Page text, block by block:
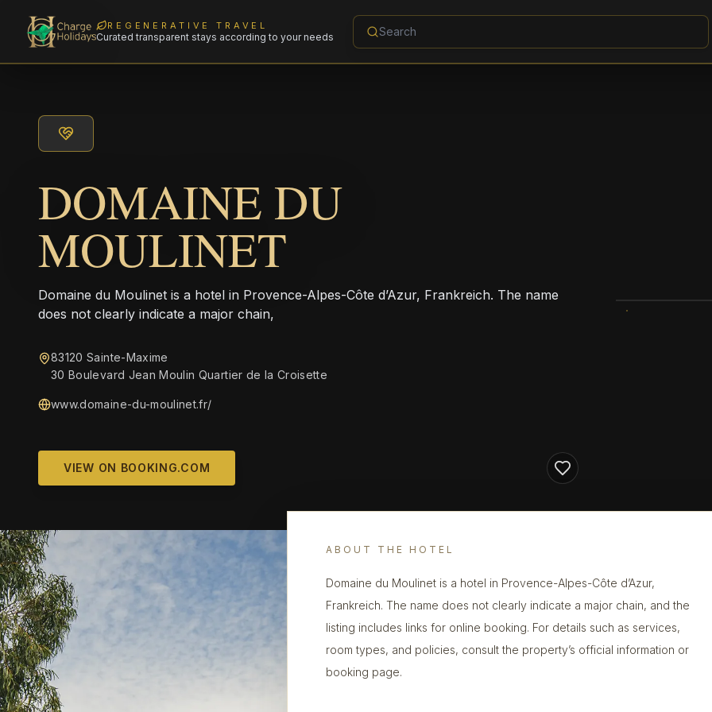
REGENERATIVE TRAVEL
Curated transparent stays according to your needs
DOMAINE DU
MOULINET
Domaine du Moulinet is a hotel in Provence-Alpes-Côte d’Azur, Frankreich. The name
does not clearly indicate a major chain,
83120 Sainte-Maxime
30 Boulevard Jean Moulin Quartier de la Croisette
www.domaine-du-moulinet.fr/
VIEW ON BOOKING.COM
ABOUT THE HOTEL
Domaine du Moulinet is a hotel in Provence-Alpes-Côte d’Azur,
Frankreich. The name does not clearly indicate a major chain, and the
listing includes links for online booking. For details such as services,
room types, and policies, consult the property’s official information or
booking page.